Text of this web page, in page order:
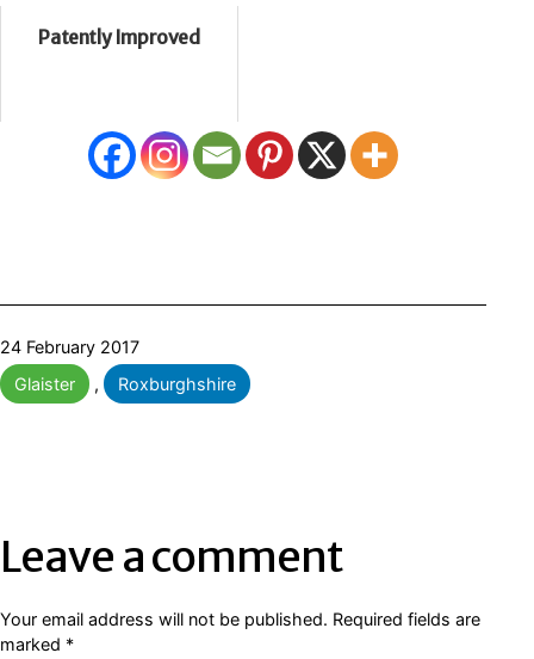
Patently Improved
Published
24 February 2017
Categorised
as
Glaister , Roxburghshire
Leave a comment
Your email address will not be published. Required fields are
marked *